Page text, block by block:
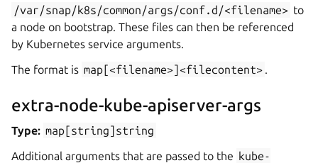
/var/snap/k8s/common/args/conf.d/<filename> to
a node on bootstrap. These files can then be referenced
by Kubernetes service arguments.
The format is map[<filename>]<filecontent> .
extra-node-kube-apiserver-args
Type: map[string]string
Additional arguments that are passed to the kube-